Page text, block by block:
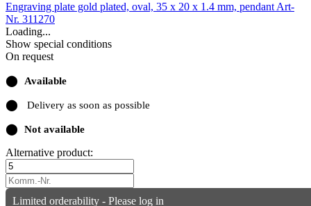
Engraving plate gold plated, oval, 35 x 20 x 1.4 mm, pendantArt-
Nr. 311270
Loading...
Show special conditions
On request
⬤ Available
⬤ Delivery as soon as possible
⬤ Not available
Alternative product:
Limited orderability - Please log in